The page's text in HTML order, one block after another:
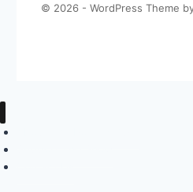
© 2026 - WordPress Theme